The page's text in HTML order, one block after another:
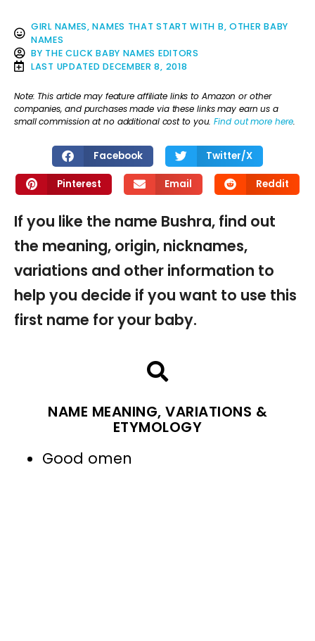
GIRL NAMES,NAMES THAT START WITH B, OTHER BABY
NAMES
BY THE CLICK BABY NAMES EDITORS
LAST UPDATED DECEMBER 8, 2018
Note: This article may feature affiliate links to Amazon or other
companies, and purchases made via these links may earn us a
small commission at no additional cost to you.Find out more here.
Facebook Twitter/X
Pinterest Email Reddit
If you like the name Bushra, find out
the meaning, origin, nicknames,
variations and other information to
help you decide if you want to use this
first name for your baby.
NAME MEANING, VARIATIONS &
ETYMOLOGY
Good omen